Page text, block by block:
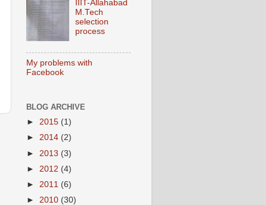
IIIT-Allahabad
M.Tech
selection
process
My problems with
Facebook
BLOG ARCHIVE
► 2015 (1)
► 2014 (2)
► 2013 (3)
► 2012 (4)
► 2011 (6)
► 2010 (30)